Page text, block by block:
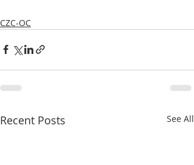
CZC-OC
Recent Posts See All